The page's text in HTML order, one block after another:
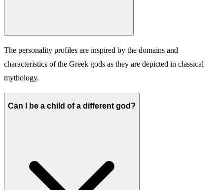
The personality profiles are inspired by the domains and
characteristics of the Greek gods as they are depicted in classical
mythology.
Can I be a child of a different god?